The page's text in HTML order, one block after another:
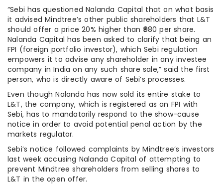
“Sebi has questioned Nalanda Capital that on what basis
it advised Mindtree’s other public shareholders that L&T
should offer a price 20% higher than ₹980 per share.
Nalanda Capital has been asked to clarify that being an
FPI (foreign portfolio investor), which Sebi regulation
empowers it to advise any shareholder in any investee
company in India on any such share sale,” said the first
person, who is directly aware of Sebi’s processes.
Even though Nalanda has now sold its entire stake to
L&T, the company, which is registered as an FPI with
Sebi, has to mandatorily respond to the show-cause
notice in order to avoid potential penal action by the
markets regulator.
Sebi’s notice followed complaints by Mindtree’s investors
last week accusing Nalanda Capital of attempting to
prevent Mindtree shareholders from selling shares to
L&T in the open offer.